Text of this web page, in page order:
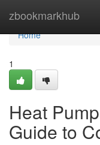
zbookmarkhub
Home
Home
1
Heat
Guide to